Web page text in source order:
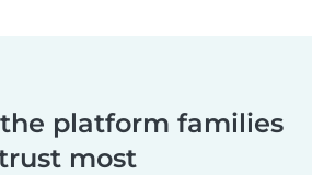
platform families
most